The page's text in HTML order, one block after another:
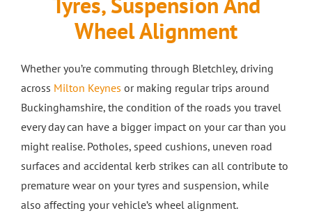
Crash Repairs in Milton Keynes
Car Repairs in Bletchley
Car Repairs in Milton Keynes
Car Scratch Repairs In Milton Keynes
Diagnostics
Exhausts
CONTACT US
Wheel Alignment
Whether you’re commuting through Bletchley, driving
across Milton Keynes or making regular trips around
Buckinghamshire, the condition of the roads you travel
every day can have a bigger impact on your car than you
might realise. Potholes, speed cushions, uneven road
surfaces and accidental kerb strikes can all contribute to
premature wear on your tyres and suspension, while
also affecting your vehicle’s wheel alignment.